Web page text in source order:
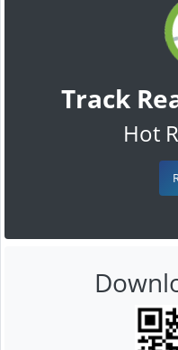
Track
Hot